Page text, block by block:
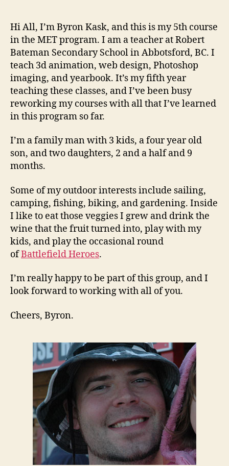
Byron.
Hi All, I’m Byron Kask, and this is my 5th course
in the MET program. I am a teacher at Robert
Bateman Secondary School in Abbotsford, BC. I
teach 3d animation, web design, Photoshop
imaging, and yearbook. It’s my fifth year
teaching these classes, and I’ve been busy
reworking my courses with all that I’ve learned
in this program so far.
I’m a family man with 3 kids, a four year old
son, and two daughters, 2 and a half and 9
months.
Some of my outdoor interests include sailing,
camping, fishing, biking, and gardening. Inside
I like to eat those veggies I grew and drink the
wine that the fruit turned into, play with my
kids, and play the occasional round
ofBattlefield Heroes.
I’m really happy to be part of this group, and I
look forward to working with all of you.
Cheers, Byron.